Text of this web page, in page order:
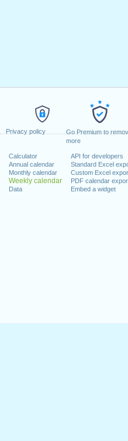
Privacy policy
Go Premium to
more
Calculator
Annual calendar
Monthly calendar
Weekly calendar
Data
API for developers
Standard Excel
Custom Excel
PDF calendar
Embed a widget